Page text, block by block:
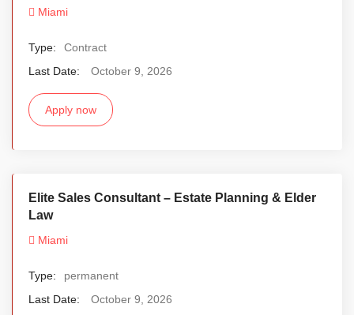
Miami
Type:
Contract
Last Date:
October 9, 2026
Apply now
Elite Sales Consultant – Estate Planning & Elder
Law
Miami
Type:
permanent
Last Date:
October 9, 2026